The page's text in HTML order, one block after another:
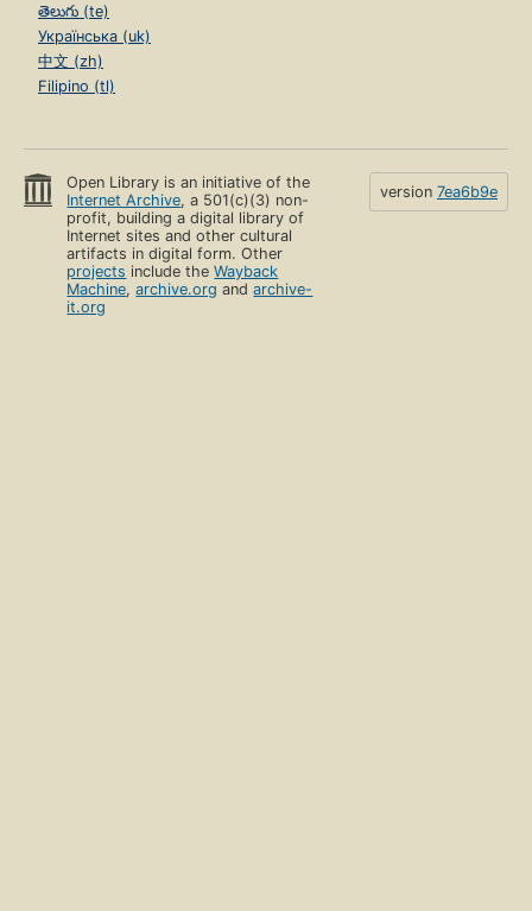
తెలుగు (te)
Українська (uk)
中文 (zh)
Filipino (tl)
Open Library is an initiative of the
Internet Archive, a 501(c)(3) non-
profit, building a digital library of
Internet sites and other cultural
artifacts in digital form. Other
projects include theWayback
Machine,archive.org andarchive-
it.org
version 7ea6b9e